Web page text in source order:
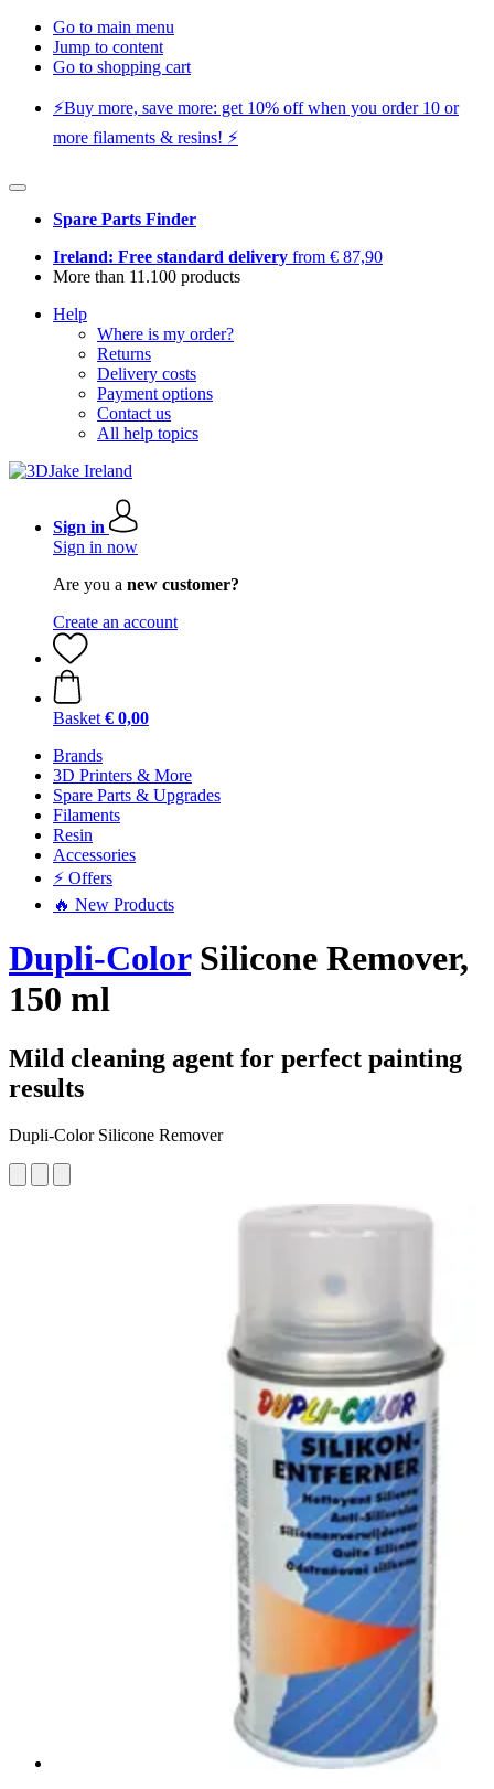
Go to main menu
Jump to content
Go to shopping cart
⚡️Buy more, save more: get 10% off when you order 10 or
more filaments & resins! ⚡️
Spare Parts Finder
Ireland: Free standard delivery from € 87,90
More than 11.100 products
Help
Where is my order?
Returns
Delivery costs
Payment options
Contact us
All help topics
Sign in
Sign in now
Are you a new customer?
Create an account
Basket € 0,00
Brands
3D Printers & More
Spare Parts & Upgrades
Filaments
Resin
Accessories
⚡ Offers
🔥 New Products
Dupli-ColorSilicone Remover,
150 ml
Mild cleaning agent for perfect painting
results
Dupli-Color Silicone Remover